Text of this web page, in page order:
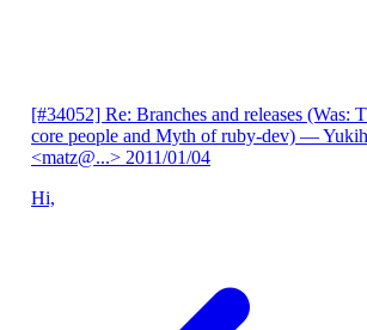
[#34052] Re: Branches and releases (Was:
core people and Myth of ruby-dev) —
<matz@...> 2011/01/04
Hi,